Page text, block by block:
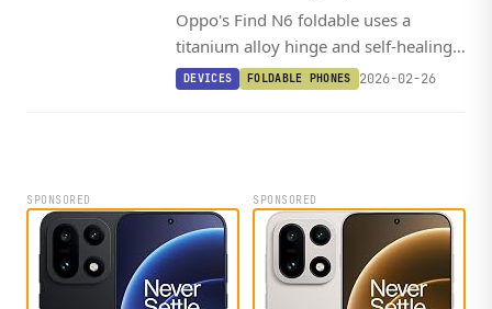
Oppo's Find N6 foldable uses a
titanium alloy hinge and self-healing
glass to deliver what could be the
DEVICES FOLDABLE PHONES 2026-02-26
SPONSORED SPONSORED